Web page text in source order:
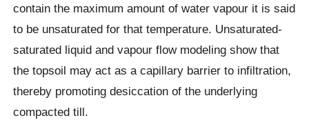
contain the maximum amount of water vapour it is said
to be unsaturated for that temperature. Unsaturated-
saturated liquid and vapour flow modeling show that
the topsoil may act as a capillary barrier to infiltration,
thereby promoting desiccation of the underlying
compacted till.